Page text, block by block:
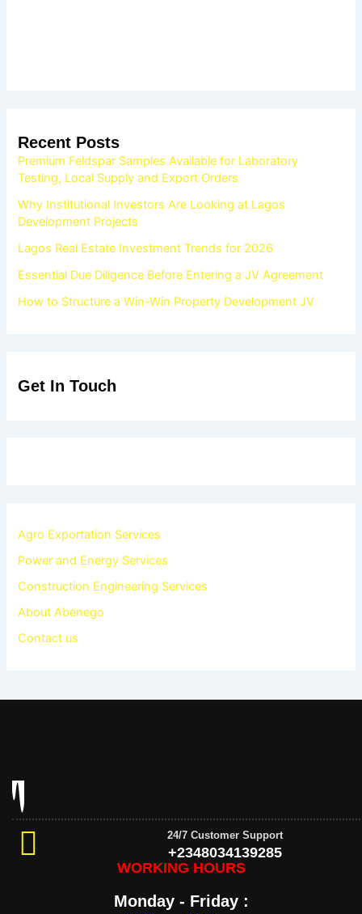
Recent Posts
Premium Feldspar Samples Available for Laboratory
Testing, Local Supply and Export Orders
Why Institutional Investors Are Looking at Lagos
Development Projects
Lagos Real Estate Investment Trends for 2026
Essential Due Diligence Before Entering a JV Agreement
How to Structure a Win-Win Property Development JV
Get In Touch
Agro Exportation Services
Power and Energy Services
Construction Engineering Services
About Abenego
Contact us
24/7 Customer Support
+2348034139285
WORKING HOURS
Monday - Friday :